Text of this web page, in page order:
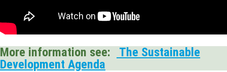
More information see:
The Sustainable
Development Agenda